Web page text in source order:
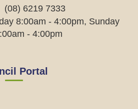
(08) 6219 7333
8:00am - 4:00pm, Sunday
- 4:00pm
Portal